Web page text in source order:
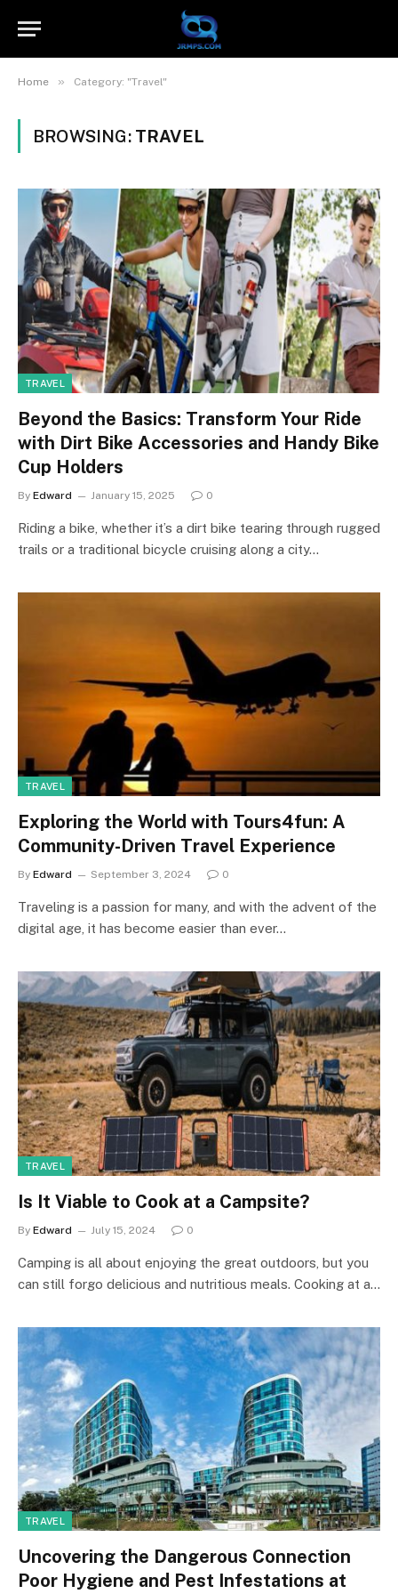
Home » Category: "Travel"
BROWSING: TRAVEL
TRAVEL
Beyond the Basics: Transform Your Ride
with Dirt Bike Accessories and Handy Bike
Cup Holders
By Edward January 15, 2025 0
Riding a bike, whether it’s a dirt bike tearing through rugged
trails or a traditional bicycle cruising along a city…
TRAVEL
Exploring the World with Tours4fun: A
Community-Driven Travel Experience
By Edward September 3, 2024 0
Traveling is a passion for many, and with the advent of the
digital age, it has become easier than ever…
TRAVEL
Is It Viable to Cook at a Campsite?
By Edward July 15, 2024 0
Camping is all about enjoying the great outdoors, but you
can still forgo delicious and nutritious meals. Cooking at a…
TRAVEL
Uncovering the Dangerous Connection
Poor Hygiene and Pest Infestations at